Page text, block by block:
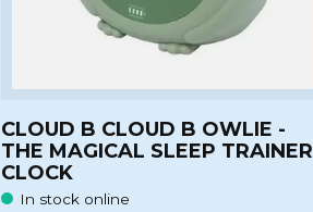
CLOUD B CLOUD B OWLIE -
THE MAGICAL SLEEP TRAINER
CLOCK
In stock online